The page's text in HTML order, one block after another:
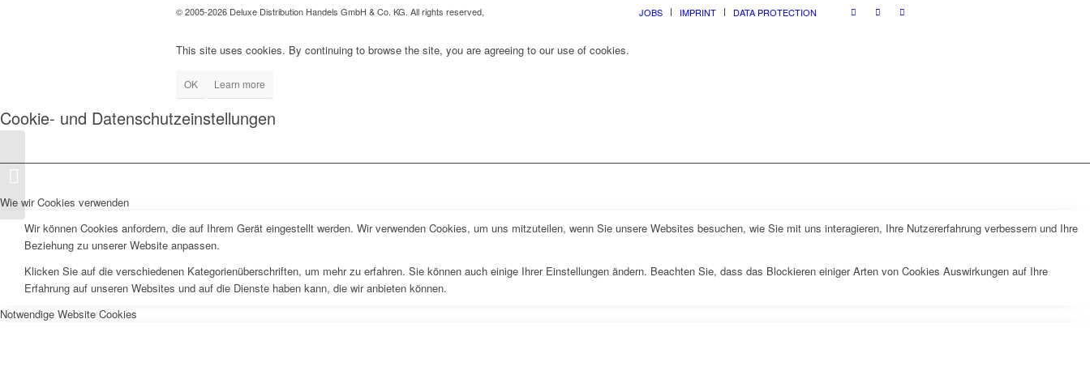
© 2005-2026 Deluxe Distribution Handels GmbH & Co. KG. All rights reserved, JOBS IMPRINT DATA PROTECTION
Tropicfeel Launch
This site uses cookies. By continuing to browse the site, you are agreeing to our use of cookies.
OK Learn more
Cookie- und Datenschutzeinstellungen
Wie wir Cookies verwenden
Wir können Cookies anfordern, die auf Ihrem Gerät eingestellt werden. Wir verwenden Cookies, um uns mitzuteilen, wenn Sie unsere Websites besuchen, wie Sie mit uns interagieren, Ihre Nutzererfahrung verbessern und Ihre
Beziehung zu unserer Website anpassen.
Klicken Sie auf die verschiedenen Kategorienüberschriften, um mehr zu erfahren. Sie können auch einige Ihrer Einstellungen ändern. Beachten Sie, dass das Blockieren einiger Arten von Cookies Auswirkungen auf Ihre
Erfahrung auf unseren Websites und auf die Dienste haben kann, die wir anbieten können.
Notwendige Website Cookies